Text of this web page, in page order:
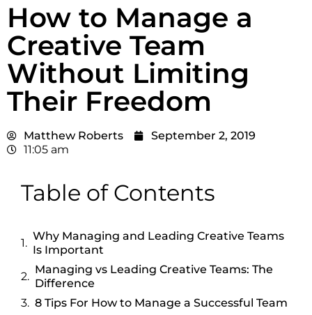
How to Manage a
Creative Team
Without Limiting
Their Freedom
Matthew Roberts
September 2, 2019
11:05 am
Table of Contents
Why Managing and Leading Creative Teams
Is Important
Managing vs Leading Creative Teams: The
Difference
8 Tips For How to Manage a Successful Team